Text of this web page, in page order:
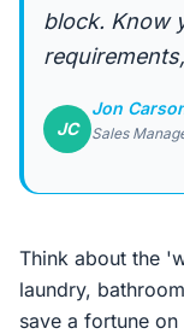
block. Know
JC
Jon
Sales
Think about the
laundry,
save a fortune